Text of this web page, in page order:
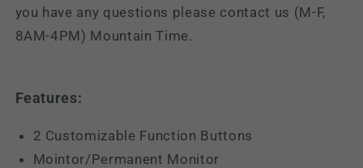
you have any questions please contact us (M-F,
8AM-4PM) Mountain Time.
Features:
2 Customizable Function Buttons
Mointor/Permanent Monitor